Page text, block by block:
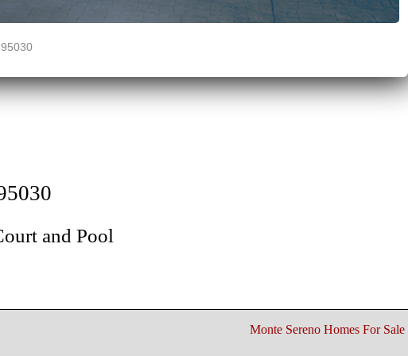
and Pool
Monte Sereno Homes For Sale